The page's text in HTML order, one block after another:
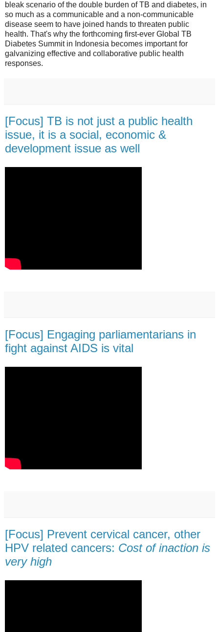
bleak scenario of the double burden of TB and diabetes, in
so much as a communicable and a non-communicable
disease seem to have joined hands to threaten public
health. That's why the forthcoming first-ever Global TB
Diabetes Summit in Indonesia becomes important for
galvanizing effective and collaborative public health
responses.
[Focus] TB is not just a public health
issue, it is a social, economic &
development issue as well
[Focus] Engaging parliamentarians in
fight against AIDS is vital
[Focus] Prevent cervical cancer, other
HPV related cancers: Cost of inaction is
very high